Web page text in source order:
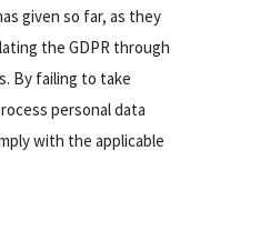
given so far, as they
the GDPR through
By failing to take
personal data
with the applicable